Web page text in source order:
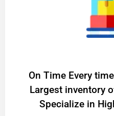
On Time Every
Largest inventory
Specialize in